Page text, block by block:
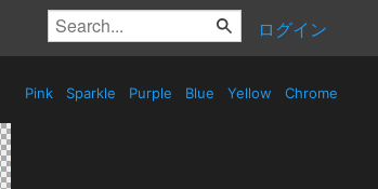
ログイン
Pink Sparkle Purple Blue Yellow Chrome